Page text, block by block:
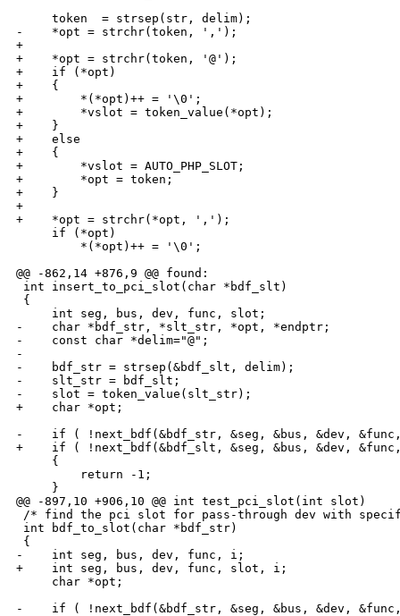
     token  = strsep(str, delim);
-    *opt = strchr(token, ',');
+
+    *opt = strchr(token, '@');
+    if (*opt)
+    {
+        *(*opt)++ = '\0';
+        *vslot = token_value(*opt);
+    }
+    else
+    {
+        *vslot = AUTO_PHP_SLOT;
+        *opt = token;
+    }
+
+    *opt = strchr(*opt, ',');
     if (*opt)
         *(*opt)++ = '\0';
@@ -862,14 +876,9 @@ found:
int insert_to_pci_slot(char *bdf_slt)
{
     int seg, bus, dev, func, slot;
-    char *bdf_str, *slt_str, *opt, *endptr;
-    const char *delim="@";
-
-    bdf_str = strsep(&bdf_slt, delim);
-    slt_str = bdf_slt;
-    slot = token_value(slt_str);
+    char *opt;
-    if ( !next_bdf(&bdf_str, &seg, &bus, &dev,
+    if ( !next_bdf(&bdf_slt, &seg, &bus, &dev,
     {
         return -1;
     }
@@ -897,10 +906,10 @@ int test_pci_slot(int slot)
/* find the pci slot for pass-through dev with
int bdf_to_slot(char *bdf_str)
{
-    int seg, bus, dev, func, i;
+    int seg, bus, dev, func, slot, i;
     char *opt;
-    if ( !next_bdf(&bdf_str, &seg, &bus, &dev,